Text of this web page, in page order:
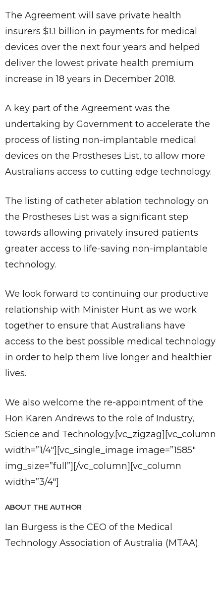
The Agreement will save private health
insurers $1.1 billion in payments for medical
devices over the next four years and helped
deliver the lowest private health premium
increase in 18 years in December 2018.
A key part of the Agreement was the
undertaking by Government to accelerate the
process of listing non-implantable medical
devices on the Prostheses List, to allow more
Australians access to cutting edge technology.
The listing of catheter ablation technology on
the Prostheses List was a significant step
towards allowing privately insured patients
greater access to life-saving non-implantable
technology.
We look forward to continuing our productive
relationship with Minister Hunt as we work
together to ensure that Australians have
access to the best possible medical technology
in order to help them live longer and healthier
lives.
We also welcome the re-appointment of the
Hon Karen Andrews to the role of Industry,
Science and Technology.[vc_zigzag][vc_column
width=”1/4″][vc_single_image image=”1585″
img_size=”full”][/vc_column][vc_column
width=”3/4″]
ABOUT THE AUTHOR
Ian Burgess is the CEO of the Medical
Technology Association of Australia (MTAA).